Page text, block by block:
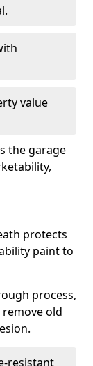
value
the garage
protects
paint to
process,
old
resistant